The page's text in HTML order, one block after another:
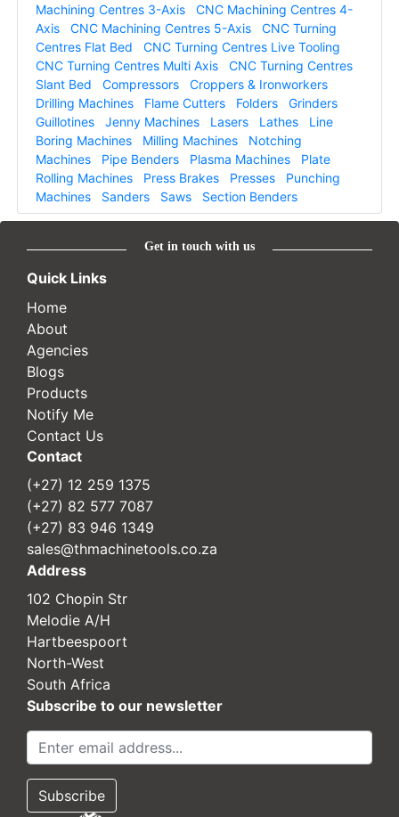
Machining Centres 3-Axis
CNC Machining Centres 4-
Axis
CNC Machining Centres 5-Axis
CNC Turning
Centres Flat Bed
CNC Turning Centres Live Tooling
CNC Turning Centres Multi Axis
CNC Turning Centres
Slant Bed
Compressors
Croppers & Ironworkers
Drilling Machines
Flame Cutters Folders
Grinders
Guillotines
Jenny Machines Lasers Lathes
Line
Boring Machines
Milling Machines
Notching
Machines
Pipe Benders Plasma Machines
Plate
Rolling Machines
Press Brakes Presses
Punching
Machines
Sanders Saws Section Benders
Get in touch with us
Quick Links
Home
About
Agencies
Blogs
Products
Notify Me
Contact Us
Contact
(+27) 12 259 1375
(+27) 82 577 7087
(+27) 83 946 1349
sales@thmachinetools.co.za
Address
102 Chopin Str
Melodie A/H
Hartbeespoort
North-West
South Africa
Subscribe to our newsletter